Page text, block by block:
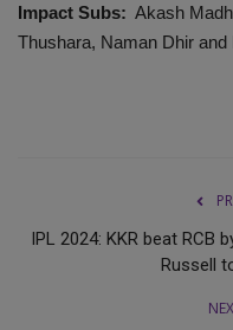
Impact Subs: Akash
Thushara, Naman Dhir and
IPL 2024: KKR beat RCB
Russell